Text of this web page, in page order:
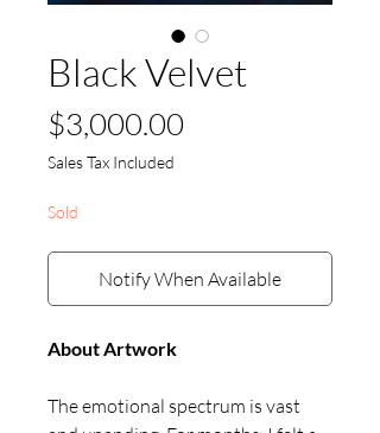
Black Velvet
$3,000.00Price
Sales Tax Included
Sold
Notify When Available
About Artwork
The emotional spectrum is vast